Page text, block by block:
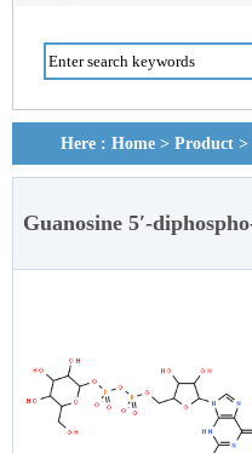
Here : Home > Product >
Guanosine 5′-